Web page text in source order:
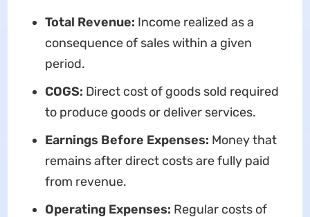
Total Revenue: Income realized as a
consequence of sales within a given
period.
COGS: Direct cost of goods sold required
to produce goods or deliver services.
Earnings Before Expenses: Money that
remains after direct costs are fully paid
from revenue.
Operating Expenses: Regular costs of